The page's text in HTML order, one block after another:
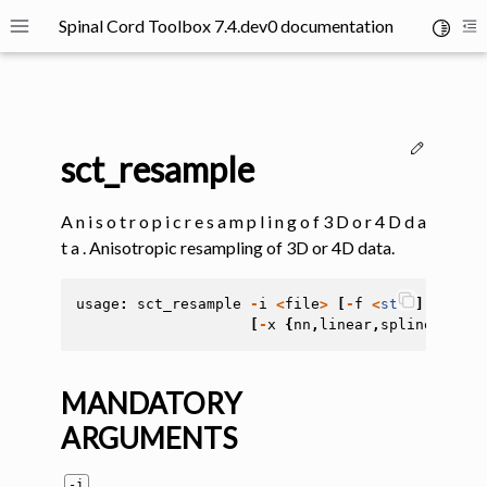
Toggle site navigation sidebar
Spinal Cord Toolbox 7.4.dev0 documentation
navigation of Installation
sct_resample
A n i s o t r o p i c r e s a m p l i n g o f 3 D o r 4 D d a
t a . Anisotropic resampling of 3D or 4D data.
usage : sct_resample - i <file> - f <str>
-x { nn , linear , spline
MANDATORY
ARGUMENTS